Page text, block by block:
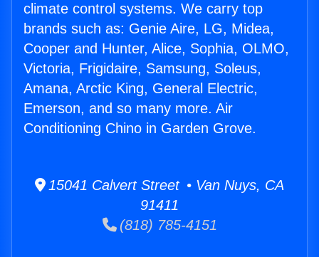
climate control systems. We carry top
brands such as: Genie Aire, LG, Midea,
Cooper and Hunter, Alice, Sophia, OLMO,
Victoria, Frigidaire, Samsung, Soleus,
Amana, Arctic King, General Electric,
Emerson, and so many more. Air
Conditioning Chino in Garden Grove.
15041 Calvert Street • Van Nuys, CA
91411
(818) 785-4151